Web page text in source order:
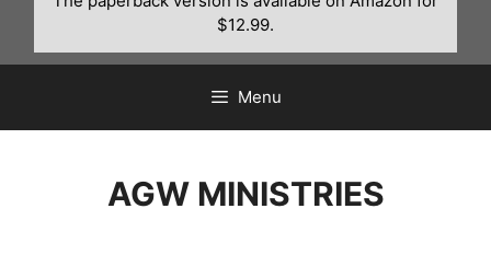
$12.99.
Menu
AGW MINISTRIES